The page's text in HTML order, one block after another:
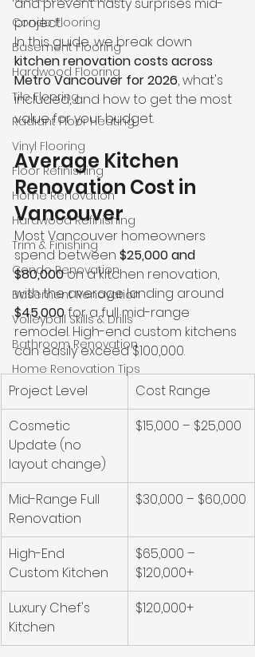
Condo Flooring
Basement Flooring
Hardwood Flooring
Tile Flooring
Radiant Floor Heating
Vinyl Flooring
Floor Refinishing
Home Renovation
Hardwood Refinishing
Trim & Finishing
Condo Renovation
Basement Renovation
Volleyball Skills & Drills
Bathroom Renovation
Home Renovation Tips
project.
In this guide, we break down
kitchen renovation costs across
Metro Vancouver for 2026, what's
included, and how to get the most
value for your budget.
Average Kitchen
Renovation Cost in
Vancouver
Most Vancouver homeowners
spend between $25,000 and
$80,000 on a kitchen renovation,
with the average landing around
$45,000 for a full mid-range
remodel. High-end custom kitchens
can easily exceed $100,000.
Project Level
Cost Range
Cosmetic
Update (no
layout change)
$15,000 – $25,000
Mid-Range Full
Renovation
$30,000 – $60,000
High-End
Custom Kitchen
$65,000 –
$120,000+
Luxury Chef's
Kitchen
$120,000+